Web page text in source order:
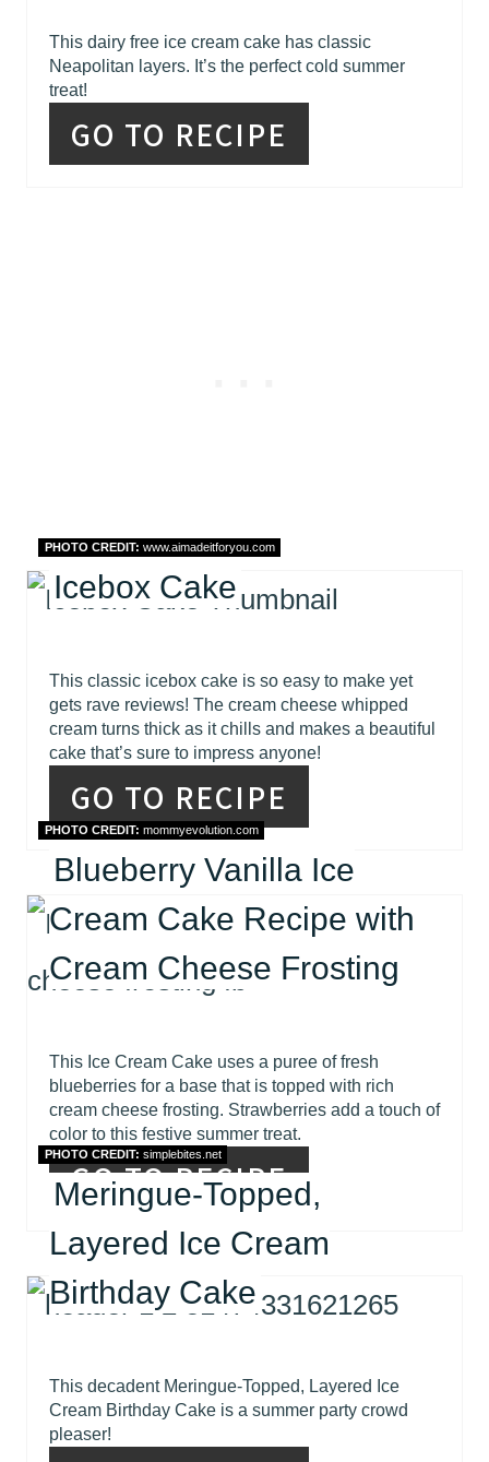
This dairy free ice cream cake has classic
Neapolitan layers. It’s the perfect cold summer
treat!
GO TO RECIPE
PHOTO CREDIT: www.aimadeitforyou.com
Icebox Cake
This classic icebox cake is so easy to make yet
gets rave reviews! The cream cheese whipped
cream turns thick as it chills and makes a beautiful
cake that’s sure to impress anyone!
GO TO RECIPE
PHOTO CREDIT: mommyevolution.com
Blueberry Vanilla Ice
Cream Cake Recipe with
Cream Cheese Frosting
This Ice Cream Cake uses a puree of fresh
blueberries for a base that is topped with rich
cream cheese frosting. Strawberries add a touch of
color to this festive summer treat.
GO TO RECIPE
PHOTO CREDIT: simplebites.net
Meringue-Topped,
Layered Ice Cream
Birthday Cake
This decadent Meringue-Topped, Layered Ice
Cream Birthday Cake is a summer party crowd
pleaser!